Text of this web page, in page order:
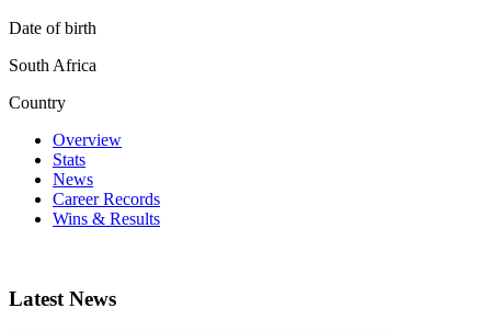
Date of birth
South Africa
Country
Overview
Stats
News
Career Records
Wins & Results
Latest News